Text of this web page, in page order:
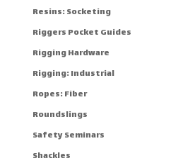
Resins: Socketing
Riggers Pocket Guides
Rigging Hardware
Rigging: Industrial
Ropes: Fiber
Roundslings
Safety Seminars
Shackles